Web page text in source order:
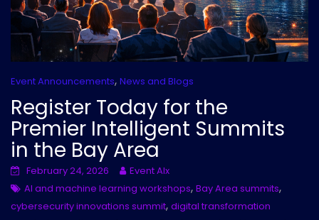
Event Announcements, News and Blogs
Register Today for the
Premier Intelligent Summits
in the Bay Area
February 24, 2026
Event AIx
AI and machine learning workshops, Bay Area summits,
cybersecurity innovations summit, digital transformation